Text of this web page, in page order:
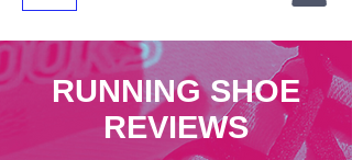
RUNNING SHOE
REVIEWS